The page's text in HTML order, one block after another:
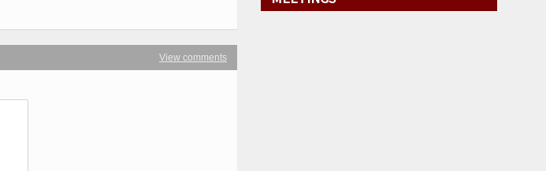
View comments